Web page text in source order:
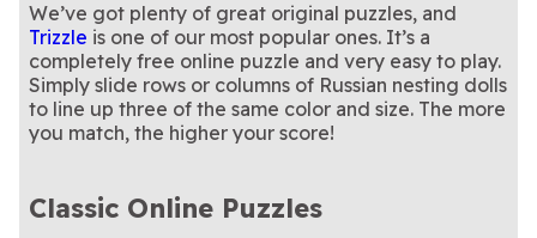
We’ve got plenty of great original puzzles, and
Trizzle is one of our most popular ones. It’s a
completely free online puzzle and very easy to play.
Simply slide rows or columns of Russian nesting dolls
to line up three of the same color and size. The more
you match, the higher your score!
Classic Online Puzzles